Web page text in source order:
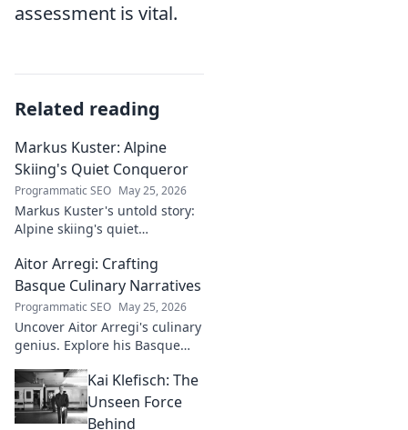
assessment is vital.
Related reading
Markus Kuster: Alpine
Skiing's Quiet Conqueror
Programmatic SEO May 25, 2026
Markus Kuster's untold story:
Alpine skiing's quiet
journey of a humble
champion. Click to read!
Aitor Arregi: Crafting
Basque Culinary Narratives
Programmatic SEO May 25, 2026
Uncover Aitor Arregi's culinary
genius. Explore his Basque
the stories behind his
Michelin-starred creations.
Kai Klefisch: The
Unseen Force
Behind